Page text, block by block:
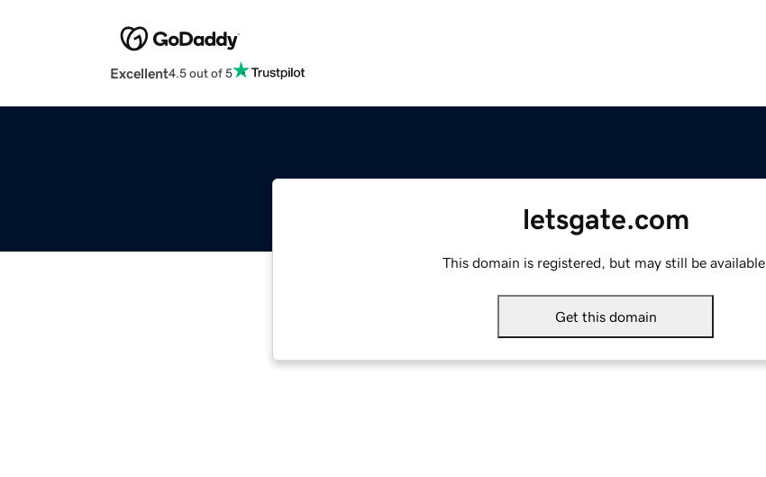
Excellent4.5 out of 5
letsgate.com
This domain is registered, but may still be available.
Get this domain